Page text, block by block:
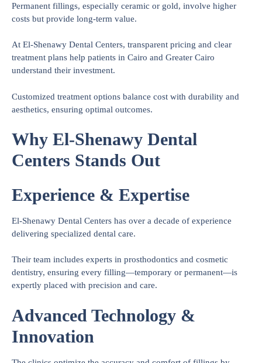
Permanent fillings, especially ceramic or gold, involve higher
costs but provide long-term value.
At El-Shenawy Dental Centers, transparent pricing and clear
treatment plans help patients in Cairo and Greater Cairo
understand their investment.
Customized treatment options balance cost with durability and
aesthetics, ensuring optimal outcomes.
Why El-Shenawy Dental
Centers Stands Out
Experience & Expertise
El-Shenawy Dental Centers has over a decade of experience
delivering specialized dental care.
Their team includes experts in prosthodontics and cosmetic
dentistry, ensuring every filling—temporary or permanent—is
expertly placed with precision and care.
Advanced Technology &
Innovation